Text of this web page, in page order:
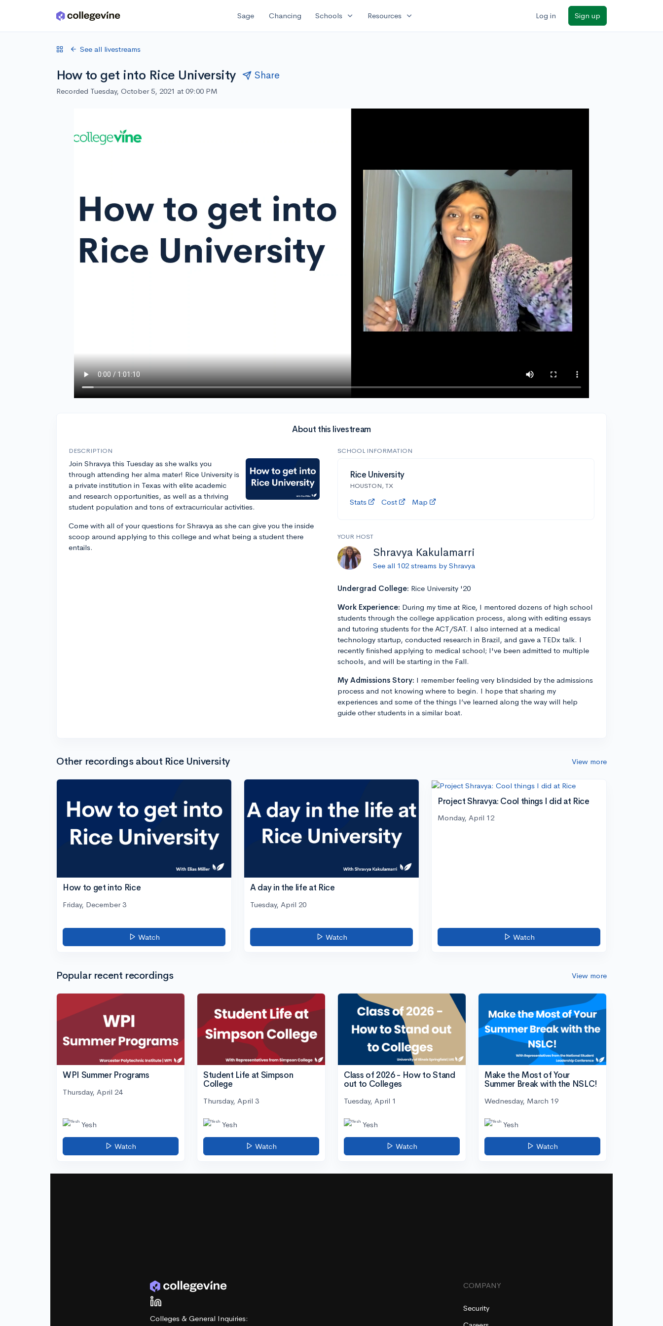
Skip to main content Sage Chancing Schools expand_more Resources expand_more Log in Sign up
See all livestreams
How to get into Rice University Share
Recorded Tuesday, October 5, 2021 at 09:00 PM
About this livestream
DESCRIPTION
Join Shravya this Tuesday as she walks you
through attending her alma mater! Rice University is
a private institution in Texas with elite academic
and research opportunities, as well as a thriving
student population and tons of extracurricular activities.
Come with all of your questions for Shravya as she can give you the inside
scoop around applying to this college and what being a student there
entails.
SCHOOL INFORMATION
Rice University
HOUSTON, TX
Stats Cost Map
YOUR HOST
Shravya Kakulamarri
See all 102 streams by Shravya
Undergrad College: Rice University '20
Work Experience: During my time at Rice, I mentored dozens of high school
students through the college application process, along with editing essays
and tutoring students for the ACT/SAT. I also interned at a medical
technology startup, conducted research in Brazil, and gave a TEDx talk. I
recently finished applying to medical school; I've been admitted to multiple
schools, and will be starting in the Fall.
My Admissions Story: I remember feeling very blindsided by the admissions
process and not knowing where to begin. I hope that sharing my
experiences and some of the things I’ve learned along the way will help
guide other students in a similar boat.
Other recordings about Rice University View more
How to get into Rice
Friday, December 3
Watch
A day in the life at Rice
Tuesday, April 20
Watch
Project Shravya: Cool things I did at Rice
Monday, April 12
Watch
Popular recent recordings View more
WPI Summer Programs
Thursday, April 24
Yesh
Watch
Student Life at Simpson
College
Thursday, April 3
Yesh
Watch
Class of 2026 - How to Stand
out to Colleges
Tuesday, April 1
Yesh
Watch
Make the Most of Your
Summer Break with the NSLC!
Wednesday, March 19
Yesh
Watch
Colleges & General Inquiries:
COMPANY
Security